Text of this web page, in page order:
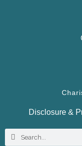
Disclosure &